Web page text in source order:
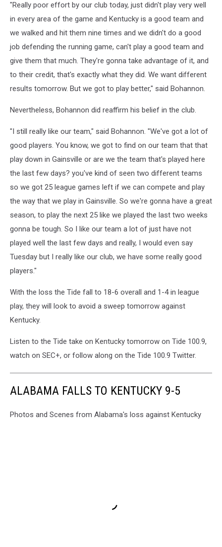
"Really poor effort by our club today, just didn't play very well
in every area of the game and Kentucky is a good team and
we walked and hit them nine times and we didn't do a good
job defending the running game, can't play a good team and
give them that much. They're gonna take advantage of it, and
to their credit, that's exactly what they did. We want different
results tomorrow. But we got to play better," said Bohannon.
Nevertheless, Bohannon did reaffirm his belief in the club.
"I still really like our team," said Bohannon. "We've got a lot of
good players. You know, we got to find on our team that that
play down in Gainsville or are we the team that's played here
the last few days? you've kind of seen two different teams
so we got 25 league games left if we can compete and play
the way that we play in Gainsville. So we're gonna have a great
season, to play the next 25 like we played the last two weeks
gonna be tough. So I like our team a lot of just have not
played well the last few days and really, I would even say
Tuesday but I really like our club, we have some really good
players."
With the loss the Tide fall to 18-6 overall and 1-4 in league
play, they will look to avoid a sweep tomorrow against
Kentucky.
Listen to the Tide take on Kentucky tomorrow on Tide 100.9,
watch on SEC+, or follow along on the Tide 100.9 Twitter.
ALABAMA FALLS TO KENTUCKY 9-5
Photos and Scenes from Alabama's loss against Kentucky